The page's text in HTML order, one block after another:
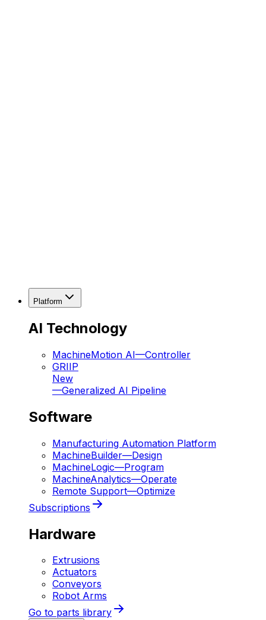
Platform
AI Technology
MachineMotion AI—Controller
GRIIP
New
—Generalized AI Pipeline
Software
Manufacturing Automation Platform
MachineBuilder—Design
MachineLogic—Program
MachineAnalytics—Operate
Remote Support—Optimize
Subscriptions
Hardware
Extrusions
Actuators
Conveyors
Robot Arms
Go to parts library